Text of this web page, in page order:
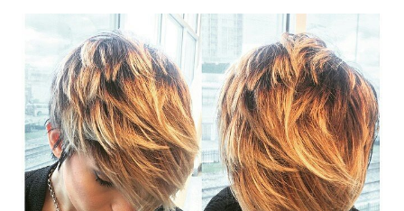
STRAIGHT
HAIRCUTS